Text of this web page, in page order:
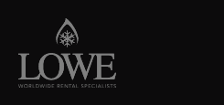
navigation